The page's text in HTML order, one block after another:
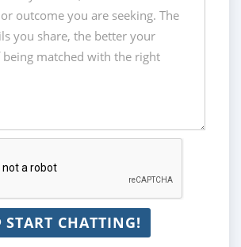
START CHATTING!